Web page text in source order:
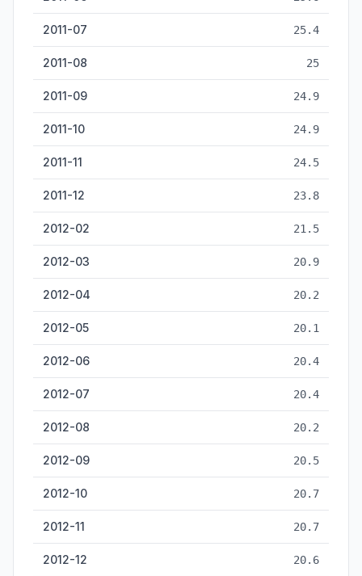
2011-07 25.4
2011-08 25
2011-09 24.9
2011-10 24.9
2011-11 24.5
2011-12 23.8
2012-02 21.5
2012-03 20.9
2012-04 20.2
2012-05 20.1
2012-06 20.4
2012-07 20.4
2012-08 20.2
2012-09 20.5
2012-10 20.7
2012-11 20.7
2012-12 20.6